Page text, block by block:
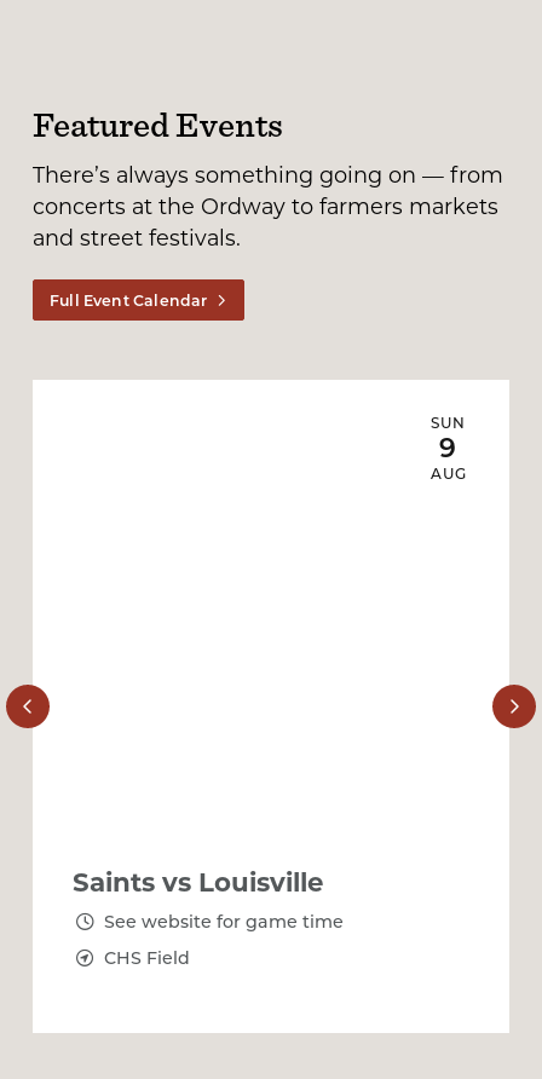
Featured Events
There’s always something going on — from
concerts at the Ordway to farmers markets
and street festivals.
Full Event Calendar
Saints vs Louisville
See website for game time
CHS Field
SUN
9
AUG